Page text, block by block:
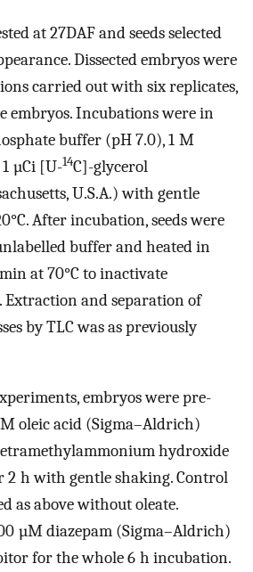
at 27DAF and seeds selected
Dissected embryos were
carried out with six replicates,
embryos. Incubations were in
buffer (pH 7.0), 1 M
µCi [U-14C]-glycerol
U.S.A.) with gentle
After incubation, seeds were
buffer and heated in
at 70°C to inactivate
Extraction and separation of
by TLC was as previously
embryos were pre-
oleic acid (Sigma–Aldrich)
hydroxide
2 h with gentle shaking. Control
as above without oleate.
µM diazepam (Sigma–Aldrich)
for the whole 6 h incubation.